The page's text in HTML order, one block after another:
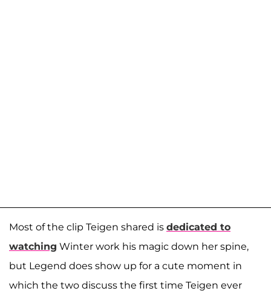
Most of the clip Teigen shared is dedicated to
watching Winter work his magic down her spine,
but Legend does show up for a cute moment in
which the two discuss the first time Teigen ever